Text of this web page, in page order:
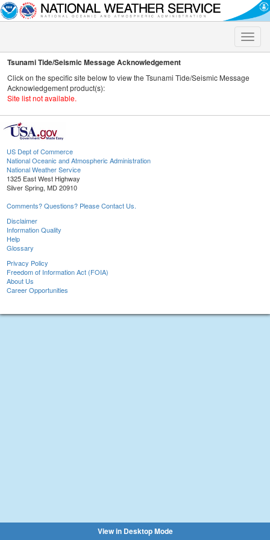
Toggle
Tsunami Tide/Seismic Message Acknowledgement
Click on the specific site below to view the Tsunami Tide/Seismic Message
Acknowledgement product(s):
Site list not available.
US Dept of Commerce
National Oceanic and Atmospheric Administration
National Weather Service
1325 East West Highway
Silver Spring, MD 20910
Comments? Questions? Please Contact Us.
Disclaimer
Information Quality
Help
Glossary
Privacy Policy
Freedom of Information Act (FOIA)
About Us
Career Opportunities
View in Desktop Mode